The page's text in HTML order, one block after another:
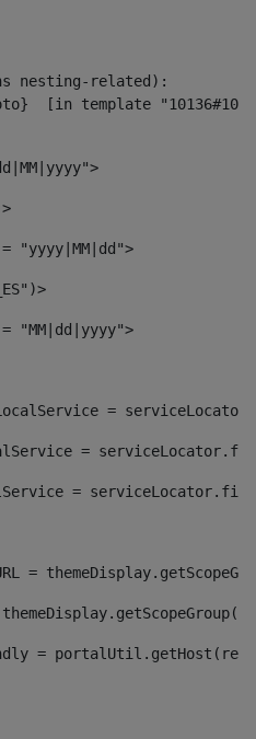
nesting-related):
"yyyy|MM|dd">
"MM|dd|yyyy">
=
=
=
=
=